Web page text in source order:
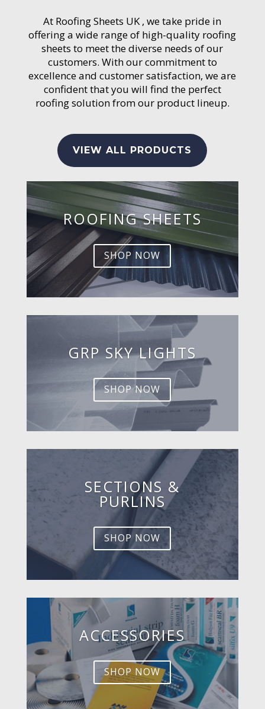
At Roofing Sheets UK , we take pride in
offering a wide range of high-quality roofing
sheets to meet the diverse needs of our
customers. With our commitment to
excellence and customer satisfaction, we are
confident that you will find the perfect
roofing solution from our product lineup.
VIEW ALL PRODUCTS
ROOFING SHEETS
SHOP NOW
GRP SKY LIGHTS
SHOP NOW
SECTIONS &
PURLINS
SHOP NOW
ACCESSORIES
SHOP NOW